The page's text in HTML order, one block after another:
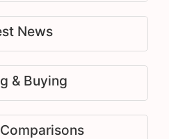
News
& Buying